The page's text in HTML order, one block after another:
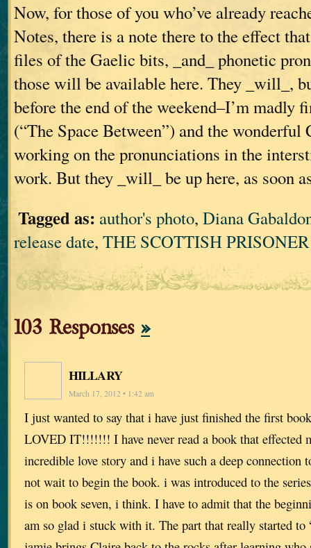
Now, for those of you who’ve already
Notes, there is a note there to the effect
files of the Gaelic bits, _and_ phonetic
those will be available here. They _will_,
before the end of the weekend–I’m madly
(“The Space Between”) and the
working on the pronunciations in the
work. But they _will_ be up here, as soon
Tagged as: author's photo, Diana
release date, THE SCOTTISH PRISONER
103 Responses »
HILLARY
March 17, 2012 • 1:42 am
I just wanted to say that i have just finished the first
LOVED IT!!!!!!! I have never read a book that effected
incredible love story and i have such a deep connection
not wait to begin the book. i was introduced to the
is on book seven, i think. I have to admit that the
am so glad i stuck with it. The part that really started to